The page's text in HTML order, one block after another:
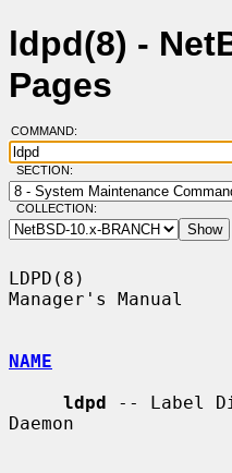
ldpd(8) -
Pages
COMMAND:
SECTION:
COLLECTION:
LDPD(8)
Manager's Manual
NAME
ldpd -- Label
Daemon